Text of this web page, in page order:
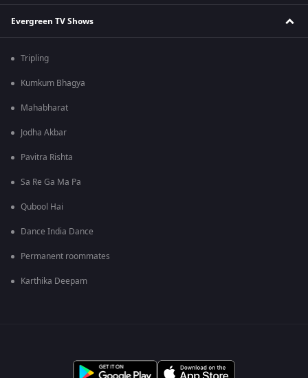
Evergreen TV Shows
Tripling
Kumkum Bhagya
Mahabharat
Jodha Akbar
Pavitra Rishta
Sa Re Ga Ma Pa
Qubool Hai
Dance India Dance
Permanent roommates
Karthika Deepam